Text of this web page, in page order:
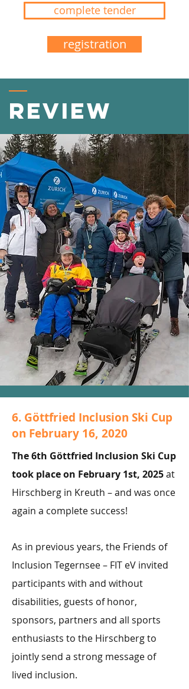
complete tender
registration
Review
6. Göttfried Inclusion Ski Cup
on February 16, 2020
The 6th Göttfried Inclusion Ski Cup
took place on February 1st, 2025at
Hirschberg in Kreuth – and was once
again a complete success!
As in previous years, the Friends of
Inclusion Tegernsee – FIT eV invited
participants with and without
disabilities, guests of honor,
sponsors, partners and all sports
enthusiasts to the Hirschberg to
jointly send a strong message of
lived inclusion.